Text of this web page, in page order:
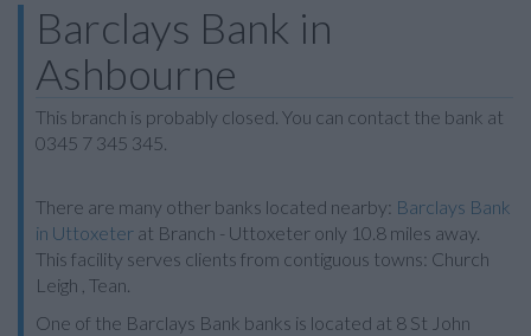
Barclays Bank in
Ashbourne
This branch is probably closed. You can contact the bank at
0345 7 345 345.
There are many other banks located nearby: Barclays Bank
in Uttoxeter at Branch - Uttoxeter only 10.8 miles away.
This facility serves clients from contiguous towns: Church
Leigh , Tean.
One of the Barclays Bank banks is located at 8 St John